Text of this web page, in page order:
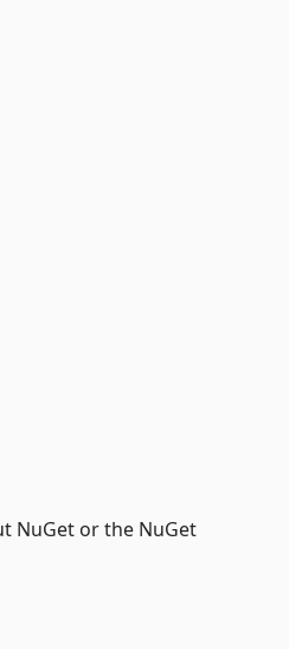
NuGet or the NuGet